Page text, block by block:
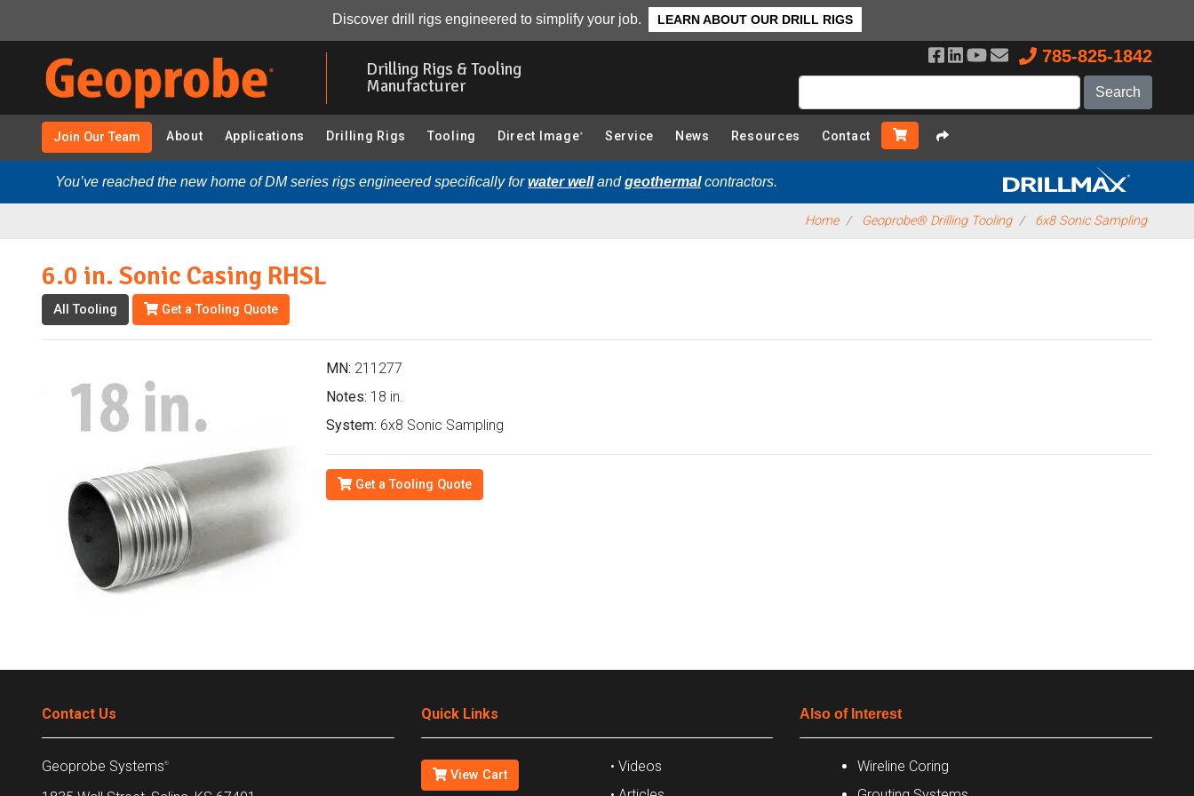
Discover drill rigs engineered to simplify your job. LEARN ABOUT OUR DRILL RIGS
Drilling Rigs & Tooling
Manufacturer
785-825-1842
Join Our Team About Applications Drilling Rigs Tooling Direct Image ® Service News Resources Contact
You’ve reached the new home of DM series rigs engineered specifically forwater wellandgeothermalcontractors.
Home Geoprobe® Drilling Tooling 6x8 Sonic Sampling
6.0 in. Sonic Casing RHSL (211277 - 6x8 Sonic Sampling): Overview
6.0 in. Sonic Casing RHSL
All Tooling Get a Tooling Quote
MN: 211277
Notes: 18 in.
System: 6x8 Sonic Sampling
Get a Tooling Quote
Contact Us
Geoprobe Systems®
Quick Links
View Cart
• Videos
Also of Interest
Wireline Coring